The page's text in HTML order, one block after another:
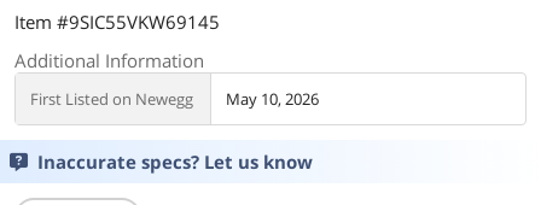
Item #9SIC55VKW69145
Additional Information
First Listed on Newegg May 10, 2026
Inaccurate specs? Let us know